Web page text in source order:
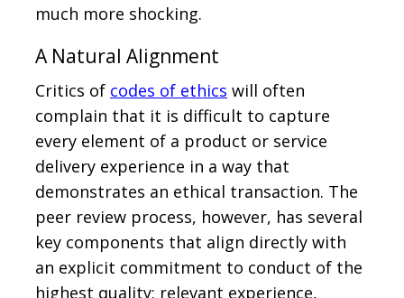
much more shocking.
A Natural Alignment
Critics of codes of ethics will often
complain that it is difficult to capture
every element of a product or service
delivery experience in a way that
demonstrates an ethical transaction. The
peer review process, however, has several
key components that align directly with
an explicit commitment to conduct of the
highest quality: relevant experience,